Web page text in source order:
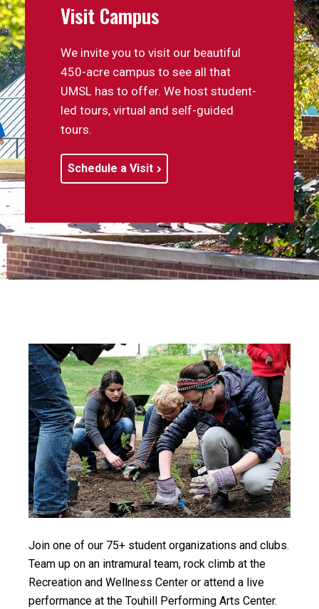
Visit Campus
We invite you to visit our beautiful
450-acre campus to see all that
UMSL has to offer. We host student-
led tours, virtual and self-guided
tours.
Schedule a Visit
Join one of our 75+ student organizations and clubs.
Team up on an intramural team, rock climb at the
Recreation and Wellness Center or attend a live
performance at the Touhill Performing Arts Center.